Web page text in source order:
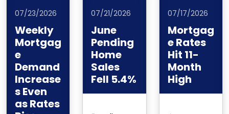
07/23/2026
Weekly
Mortgag
e
Demand
Increase
s Even
as Rates
07/21/2026
June
Pending
Home
Sales
Fell 5.4%
07/17/2026
Mortgag
e Rates
Hit 11-
Month
High